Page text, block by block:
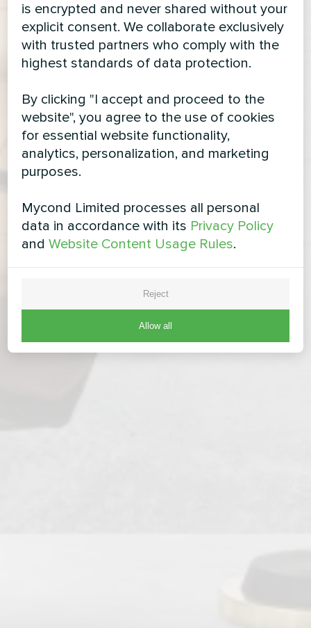
is encrypted and never shared without your
explicit consent. We collaborate exclusively
with trusted partners who comply with the
highest standards of data protection.
By clicking "I accept and proceed to the
website", you agree to the use of cookies
for essential website functionality,
analytics, personalization, and marketing
purposes.
Mycond Limited processes all personal
data in accordance with its Privacy Policy
andWebsite Content Usage Rules.
Reject
Allow all